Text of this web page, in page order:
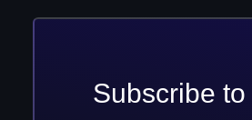
Subscribe